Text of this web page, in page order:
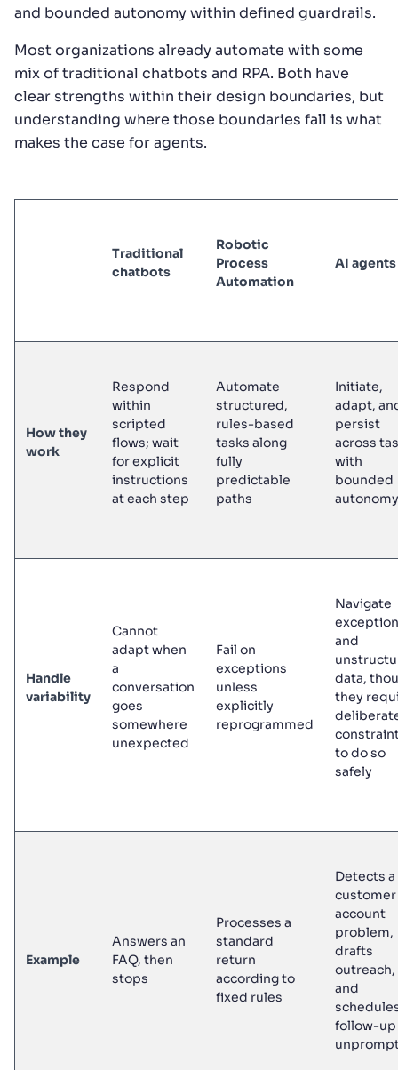
and bounded autonomy within defined guardrails.
Most organizations already automate with some
mix of traditional chatbots and RPA. Both have
clear strengths within their design boundaries, but
understanding where those boundaries fall is what
makes the case for agents.
Traditional
chatbots
Robotic
Process
Automation
AI agents
How they
work
Respond
within
scripted
flows; wait
for explicit
instructions
at each step
Automate
structured,
rules-based
tasks along
fully
predictable
paths
Initiate,
adapt,
persist
across
with
bounded
autonomy
Handle
variability
Cannot
adapt when
a
conversation
goes
somewhere
unexpected
Fail on
exceptions
unless
explicitly
reprogrammed
Navigate
and
data,
they
to do so
safely
Example
Answers an
FAQ, then
stops
Processes a
standard
return
according to
fixed rules
Detects a
customer
account
problem,
drafts
outreach,
and
follow-up